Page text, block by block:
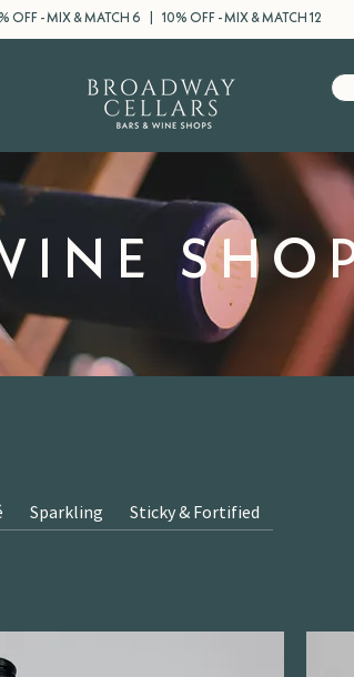
OFF - MIX & MATCH 6 | 10% OFF - MIX & MATCH 12
Sparkling Sticky & Fortified